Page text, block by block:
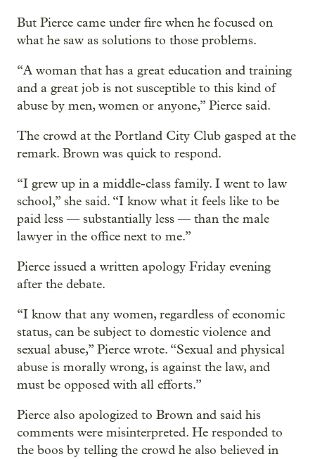
But Pierce came under fire when he focused on
what he saw as solutions to those problems.
“A woman that has a great education and training
and a great job is not susceptible to this kind of
abuse by men, women or anyone,” Pierce said.
The crowd at the Portland City Club gasped at the
remark. Brown was quick to respond.
“I grew up in a middle-class family. I went to law
school,” she said. “I know what it feels like to be
paid less — substantially less — than the male
lawyer in the office next to me.”
Pierce issued a written apology Friday evening
after the debate.
“I know that any women, regardless of economic
status, can be subject to domestic violence and
sexual abuse,” Pierce wrote. “Sexual and physical
abuse is morally wrong, is against the law, and
must be opposed with all efforts.”
Pierce also apologized to Brown and said his
comments were misinterpreted. He responded to
the boos by telling the crowd he also believed in